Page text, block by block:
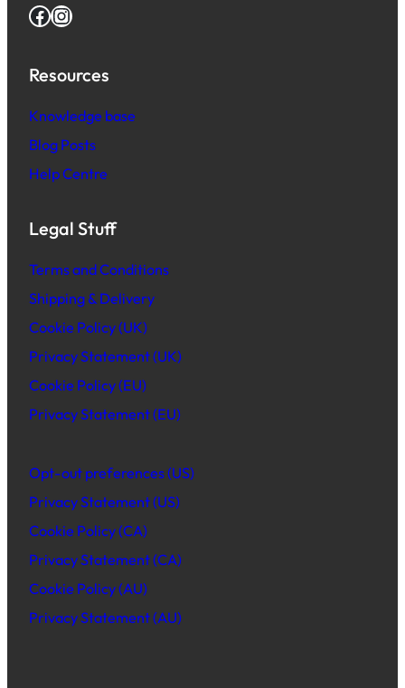
Facebook Instagram
Resources
Knowledge base
Blog Posts
Help Centre
Legal Stuff
Terms and Conditions
Shipping & Delivery
Cookie Policy (UK)
Privacy Statement (UK)
Cookie Policy (EU)
Privacy Statement (EU)
Opt-out preferences (US)
Privacy Statement (US)
Cookie Policy (CA)
Privacy Statement (CA)
Cookie Policy (AU)
Privacy Statement (AU)